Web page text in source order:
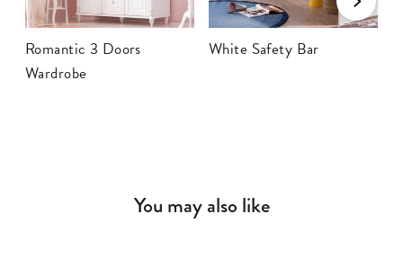
Romantic 3 Doors
Wardrobe
White Safety Bar
You may also like